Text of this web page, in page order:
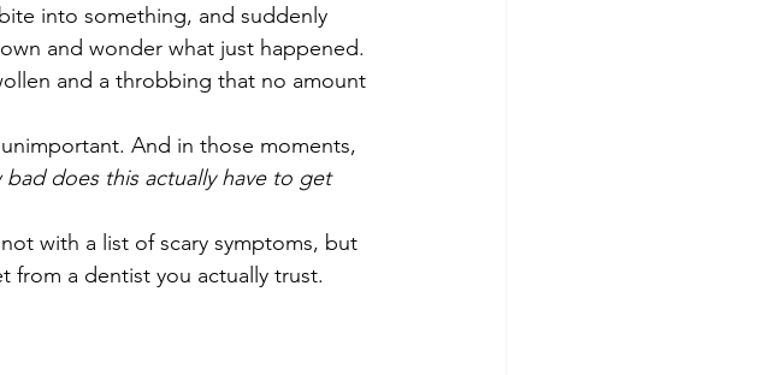
into something, and suddenly
and wonder what just happened.
and a throbbing that no amount
And in those moments,
bad does this actually have to get
with a list of scary symptoms, but
a dentist you actually trust.